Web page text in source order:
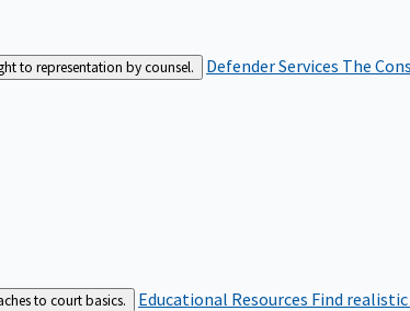
to representation by counsel. Defender Services The
to court basics. Educational Resources Find